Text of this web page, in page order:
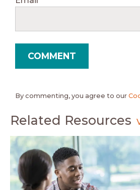
By commenting, you agree to our
Related Resources